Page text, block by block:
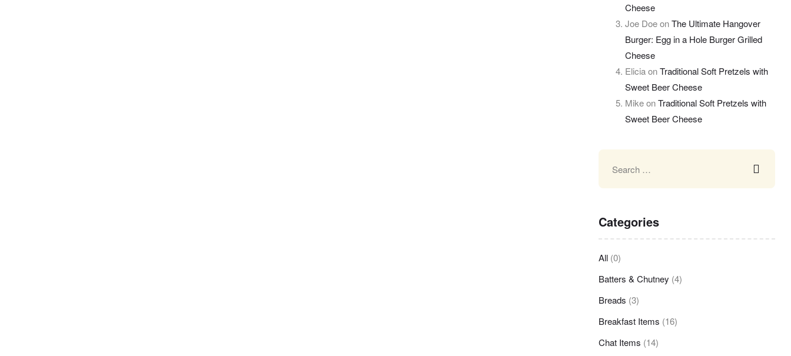
Cheese
Joe DoeonThe Ultimate Hangover
Burger: Egg in a Hole Burger Grilled
Cheese
EliciaonTraditional Soft Pretzels with
Sweet Beer Cheese
MikeonTraditional Soft Pretzels with
Sweet Beer Cheese
Categories
All (0)
Batters & Chutney (4)
Breads (3)
Breakfast Items (16)
Chat Items (14)